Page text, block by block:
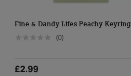
Fine & Dandy Lifes Peachy Keyring
(0)
£2.99